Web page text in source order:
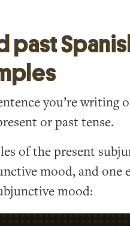
past
you’re writing
or past tense.
of the present
mood, and one
mood: